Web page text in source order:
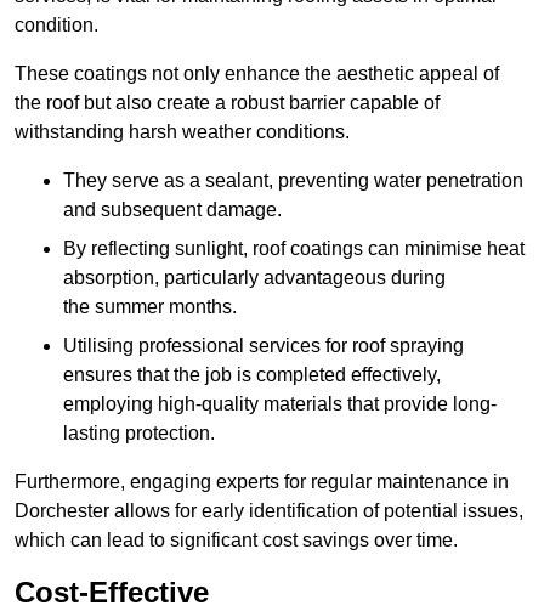
condition.
These coatings not only enhance the aesthetic appeal of
the roof but also create a robust barrier capable of
withstanding harsh weather conditions.
They serve as a sealant, preventing water penetration
and subsequent damage.
By reflecting sunlight, roof coatings can minimise heat
absorption, particularly advantageous during
the summer months.
Utilising professional services for roof spraying
ensures that the job is completed effectively,
employing high-quality materials that provide long-
lasting protection.
Furthermore, engaging experts for regular maintenance in
Dorchester allows for early identification of potential issues,
which can lead to significant cost savings over time.
Cost-Effective